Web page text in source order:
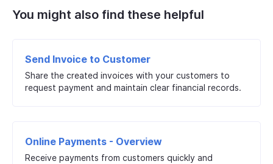
You might also find these helpful
Send Invoice to Customer
Share the created invoices with your customers to
request payment and maintain clear financial records.
Online Payments - Overview
Receive payments from customers quickly and